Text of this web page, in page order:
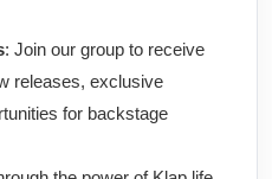
: Join our group to receive
releases, exclusive
for backstage